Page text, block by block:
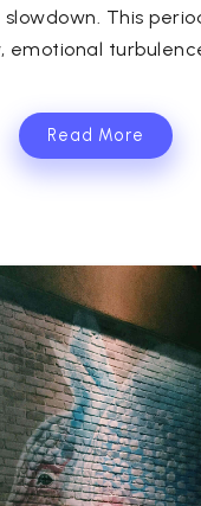
This
emotional
Read More